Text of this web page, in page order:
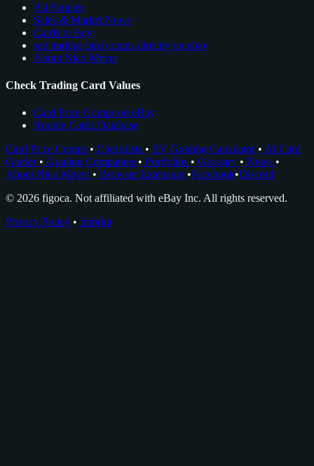
All Articles
Sales & Market News
Cards to Buy
see trading card comps directly on ebay
About Nico Meyer
Check Trading Card Values
Card Price Comps on eBay
Rookie Cards Database
Card Price Comps • Checklists • EV Grading Calculator • AI Card
Grader • Grading Companies • Portfolios • Glossary • News •
About Nico Meyer • Browser Extension •Facebook•Discord
© 2026 figoca. Not affiliated with eBay Inc. All rights reserved.
Privacy Policy • Imprint